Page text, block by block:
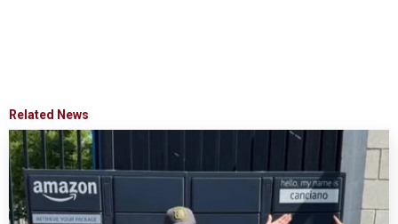
Related News